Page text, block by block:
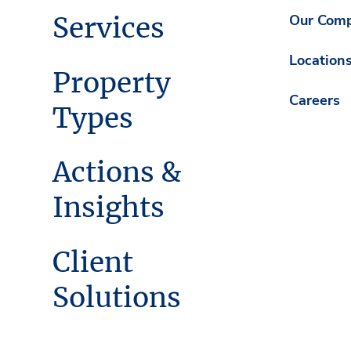
Services
Property
Types
Actions &
Insights
Client
Solutions
Our
Careers